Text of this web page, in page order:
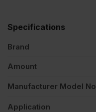
Specifications
Brand
Amount
Manufacturer Model No
Application